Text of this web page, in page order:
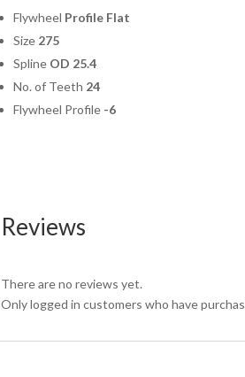
Flywheel Profile Flat
Size 275
Spline OD 25.4
No. of Teeth 24
Flywheel Profile -6
Reviews
There are no reviews yet.
Only logged in customers who have